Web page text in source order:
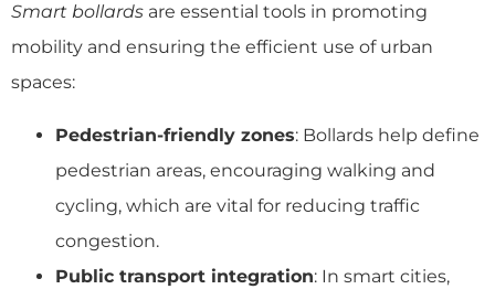
Smart bollards are essential tools in promoting
mobility and ensuring the efficient use of urban
spaces:
Pedestrian-friendly zones: Bollards help define
pedestrian areas, encouraging walking and
cycling, which are vital for reducing traffic
congestion.
Public transport integration: In smart cities,